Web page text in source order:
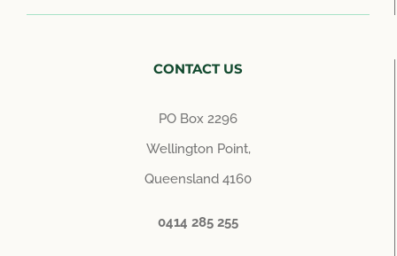
CONTACT US
PO Box 2296
Wellington Point,
Queensland 4160
0414 285 255